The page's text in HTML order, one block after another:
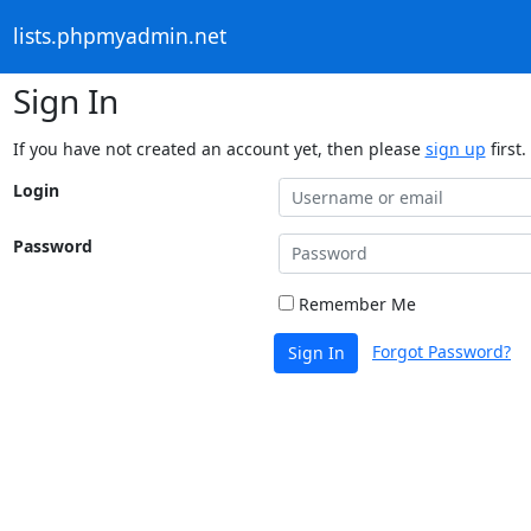
lists.phpmyadmin.net
Sign In
If you have not created an account yet, then please sign up first.
Login
Password
Remember Me
Sign In Forgot Password?